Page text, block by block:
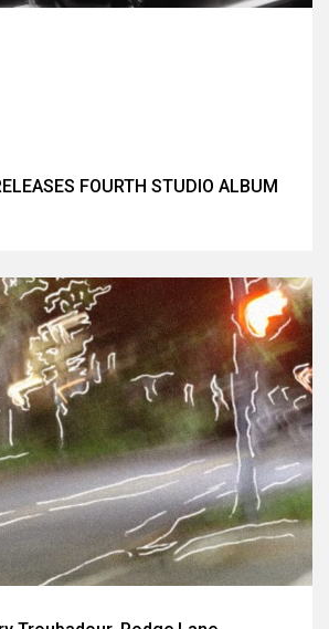
FOURTH STUDIO ALBUM